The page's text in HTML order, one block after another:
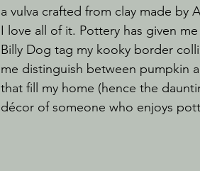
a vulva crafted from clay made by
I love all of it. Pottery has given
Billy Dog tag my kooky border
me distinguish between pumpkin
that fill my home (hence the
décor of someone who enjoys